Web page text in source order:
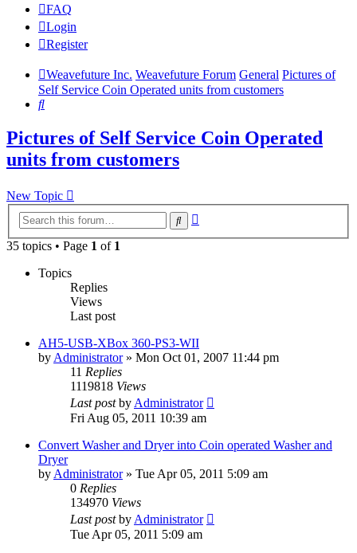
FAQ
Login
Register
Weavefuture Inc. Weavefuture Forum General Pictures of
Self Service Coin Operated units from customers
Search
Pictures of Self Service Coin Operated
units from customers
New Topic
Search
35 topics • Page 1 of 1
Topics
Replies
Views
Last post
AH5-USB-XBox 360-PS3-WII
by Administrator» Mon Oct 01, 2007 11:44 pm
11 Replies
1119818 Views
Last postby Administrator
Fri Aug 05, 2011 10:39 am
Convert Washer and Dryer into Coin operated Washer and
Dryer
by Administrator» Tue Apr 05, 2011 5:09 am
0 Replies
134970 Views
Last postby Administrator
Tue Apr 05, 2011 5:09 am